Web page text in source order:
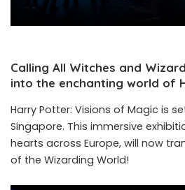
Calling All Witches and
into the enchanting world of
Harry Potter: Visions of Magic is
Singapore. This immersive
hearts across Europe, will now
of the Wizarding World!